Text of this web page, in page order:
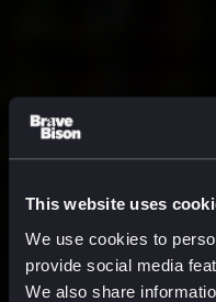
This website uses
We use cookies to
provide social media
We also share